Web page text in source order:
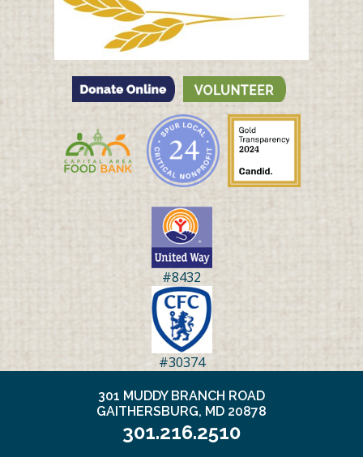
#8432
#30374
301 MUDDY BRANCH ROAD
GAITHERSBURG, MD 20878
301.216.2510